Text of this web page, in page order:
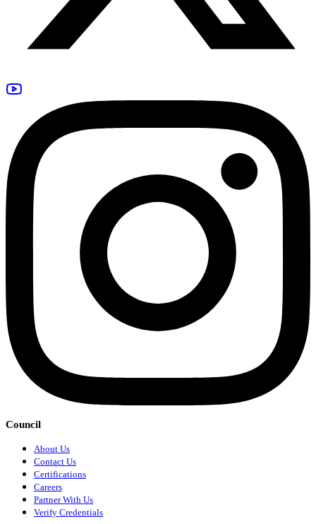
Council
About Us
Contact Us
Certifications
Careers
Partner With Us
Verify Credentials